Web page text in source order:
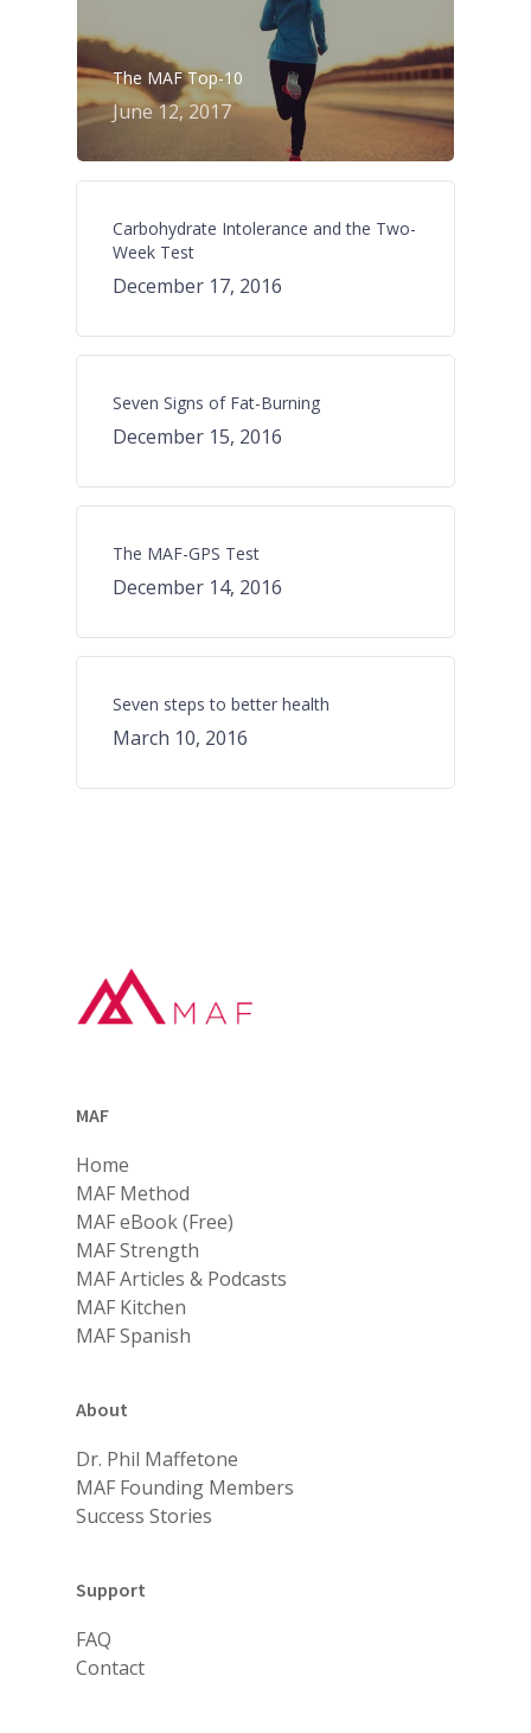
The MAF Top-10
June 12, 2017
Carbohydrate Intolerance and the Two-
Week Test
December 17, 2016
Seven Signs of Fat-Burning
December 15, 2016
The MAF-GPS Test
December 14, 2016
Seven steps to better health
March 10, 2016
MAF
Home
MAF Method
MAF eBook (Free)
MAF Strength
MAF Articles & Podcasts
MAF Kitchen
MAF Spanish
About
Dr. Phil Maffetone
MAF Founding Members
Success Stories
Support
FAQ
Contact